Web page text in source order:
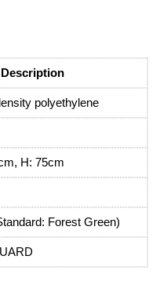
Description
polyethylene
H: 75cm
Forest Green)